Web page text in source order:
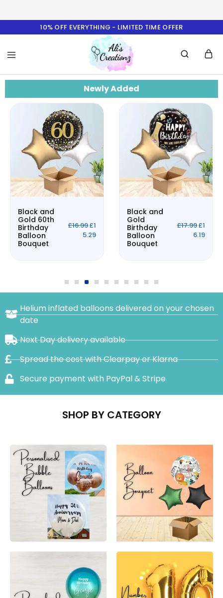
10% OFF EVERYTHING - LIMITED TIME OFFER
Ali's
CreationzNewly Added
Black and
Gold 60th
Birthday
Balloon
Bouquet
£16.99£1
5.29
Black and
Gold
Birthday
Balloon
Bouquet
£17.99£1
6.19
Helium inflated balloons delivered on your chosen
date
Next Day delivery available
Spread the cost with Clearpay or Klarna
Secure payment with PayPal & Stripe
SHOP BY CATEGORY